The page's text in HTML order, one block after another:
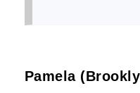
Pamela